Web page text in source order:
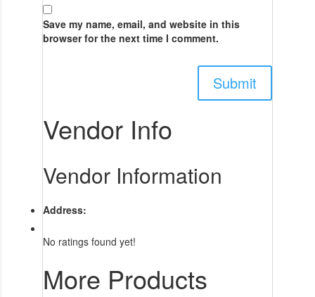
Save my name, email, and website in this
browser for the next time I comment.
Vendor Info
Vendor Information
Address:
No ratings found yet!
More Products